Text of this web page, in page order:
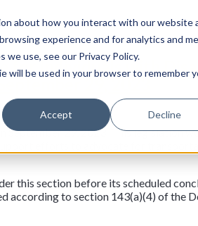
about how you interact with our website
experience and for analytics and
use, see our Privacy Policy.
will be used in your browser to remember
Accept Decline
for Individuals with
29, 2023
September 29, 2023. This legislation
efforts to advocate for
this section before its scheduled
according to section 143(a)(4) of the